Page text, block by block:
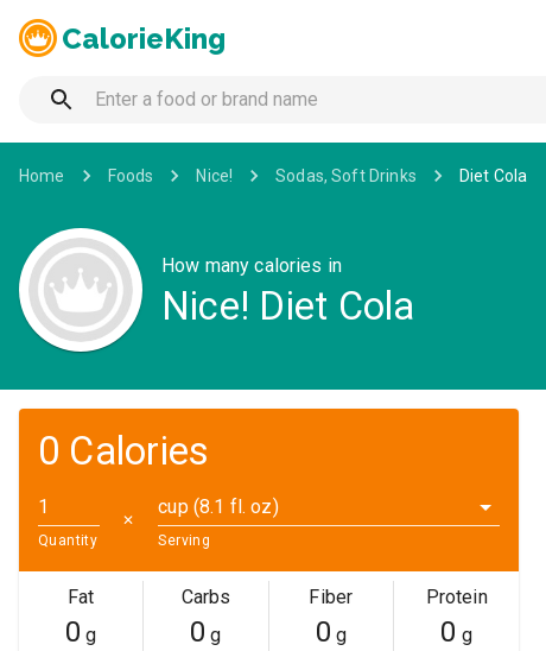
CalorieKing
Home Foods Nice! Sodas, Soft Drinks Diet Cola
How many calories in
Nice! Diet Cola
0 Calories
Quantity
✕
cup (8.1 fl. oz)
Serving
Fat
0 g
Carbs
0 g
Fiber
0 g
Protein
0 g